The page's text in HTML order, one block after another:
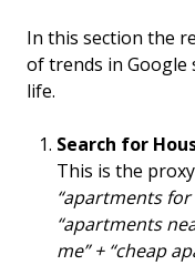
In this section the
of trends in Google
life.
Search for
This is the
“apartments for
“apartments
me” + “cheap